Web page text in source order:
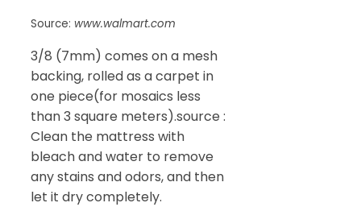
Source: www.walmart.com
3/8 (7mm) comes on a mesh
backing, rolled as a carpet in
one piece(for mosaics less
than 3 square meters).source :
Clean the mattress with
bleach and water to remove
any stains and odors, and then
let it dry completely.